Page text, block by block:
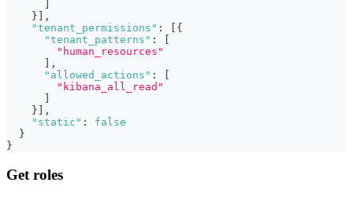
}
,
"tenant_permissions" :
{
"tenant_patterns" :
"human_resources"
,
"allowed_actions" :
"kibana_all_read"
}
,
"static" :
false
}
}
Get roles